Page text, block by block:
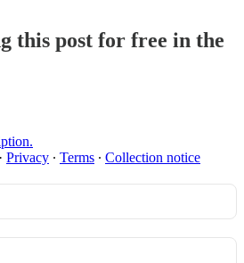
this post for free in the
· Privacy ∙ Terms ∙ Collection notice